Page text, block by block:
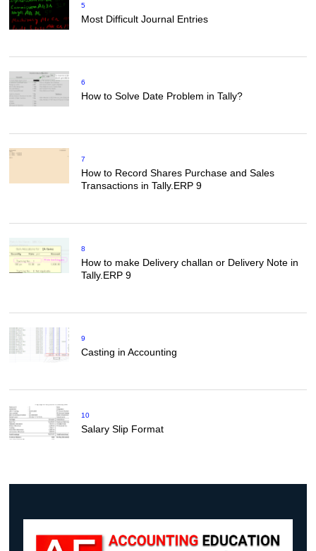
5
Most Difficult Journal Entries
6
How to Solve Date Problem in Tally?
7
How to Record Shares Purchase and Sales
Transactions in Tally.ERP 9
8
How to make Delivery challan or Delivery Note in
Tally.ERP 9
9
Casting in Accounting
10
Salary Slip Format